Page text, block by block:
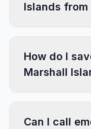
Islands from
How do I
Marshall
Can I call